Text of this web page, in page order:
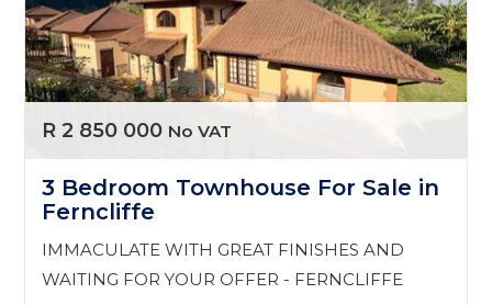
R 2 850 000 No VAT
3 Bedroom Townhouse For Sale in
Ferncliffe
IMMACULATE WITH GREAT FINISHES AND
WAITING FOR YOUR OFFER - FERNCLIFFE